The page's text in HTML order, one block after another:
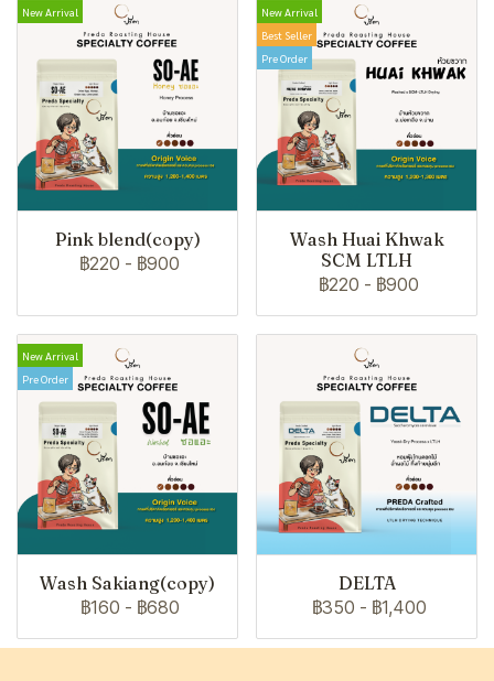
New Arrival
Pink blend(copy)
฿220 - ฿900
New Arrival
Best Seller
Pre Order
Wash Huai Khwak
SCM LTLH
฿220 - ฿900
New Arrival
Pre Order
Wash Sakiang(copy)
฿160 - ฿680
DELTA
฿350 - ฿1,400